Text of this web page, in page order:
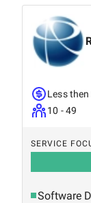
Less
10 - 49
SERVICE
Software